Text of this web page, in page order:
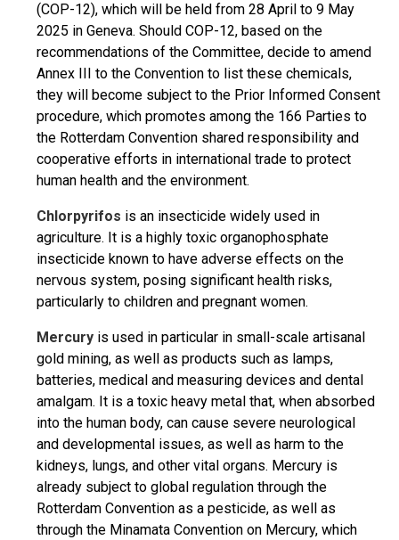
(COP-12), which will be held from 28 April to 9 May
2025 in Geneva. Should COP-12, based on the
recommendations of the Committee, decide to amend
Annex III to the Convention to list these chemicals,
they will become subject to the Prior Informed Consent
procedure, which promotes among the 166 Parties to
the Rotterdam Convention shared responsibility and
cooperative efforts in international trade to protect
human health and the environment.
Chlorpyrifos is an insecticide widely used in
agriculture. It is a highly toxic organophosphate
insecticide known to have adverse effects on the
nervous system, posing significant health risks,
particularly to children and pregnant women.
Mercury is used in particular in small-scale artisanal
gold mining, as well as products such as lamps,
batteries, medical and measuring devices and dental
amalgam. It is a toxic heavy metal that, when absorbed
into the human body, can cause severe neurological
and developmental issues, as well as harm to the
kidneys, lungs, and other vital organs. Mercury is
already subject to global regulation through the
Rotterdam Convention as a pesticide, as well as
through the Minamata Convention on Mercury, which